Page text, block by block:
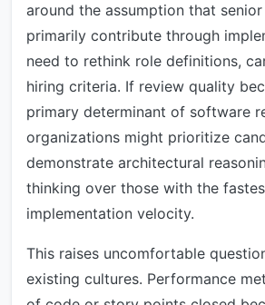
around the assumption that
primarily contribute through
need to rethink role definitions,
hiring criteria. If review quality
primary determinant of software
organizations might prioritize
demonstrate architectural
thinking over those with the
implementation velocity.
This raises uncomfortable
existing cultures. Performance